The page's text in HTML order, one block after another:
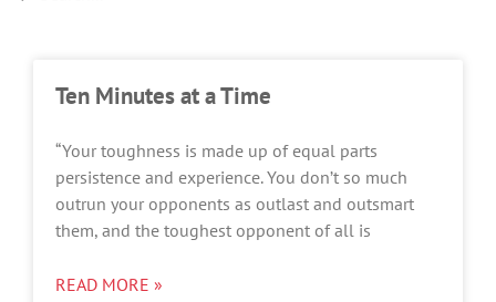
Ten Minutes at a Time
“Your toughness is made up of equal parts
persistence and experience. You don’t so much
outrun your opponents as outlast and outsmart
them, and the toughest opponent of all is
READ MORE »